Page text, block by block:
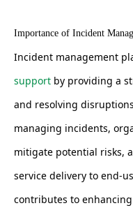
Importance of Incident
Incident management
support by providing a
and resolving
managing incidents,
mitigate potential risks,
service delivery to end-
contributes to